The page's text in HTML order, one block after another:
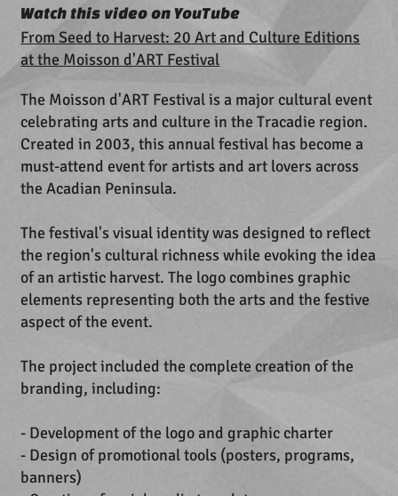
Watch this video on YouTube
From Seed to Harvest: 20 Art and Culture Editions
at the Moisson d'ART Festival
The Moisson d'ART Festival is a major cultural event
celebrating arts and culture in the Tracadie region.
Created in 2003, this annual festival has become a
must-attend event for artists and art lovers across
the Acadian Peninsula.
The festival's visual identity was designed to reflect
the region's cultural richness while evoking the idea
of an artistic harvest. The logo combines graphic
elements representing both the arts and the festive
aspect of the event.
The project included the complete creation of the
branding, including:
- Development of the logo and graphic charter
- Design of promotional tools (posters, programs,
banners)